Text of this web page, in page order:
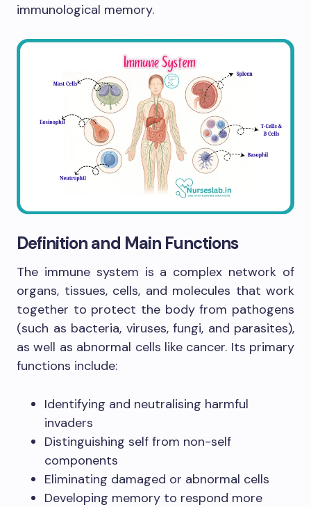
immunological memory.
Definition and Main Functions
The immune system is a complex network of
organs, tissues, cells, and molecules that work
together to protect the body from pathogens
(such as bacteria, viruses, fungi, and parasites),
as well as abnormal cells like cancer. Its primary
functions include:
Identifying and neutralising harmful
invaders
Distinguishing self from non-self
components
Eliminating damaged or abnormal cells
Developing memory to respond more